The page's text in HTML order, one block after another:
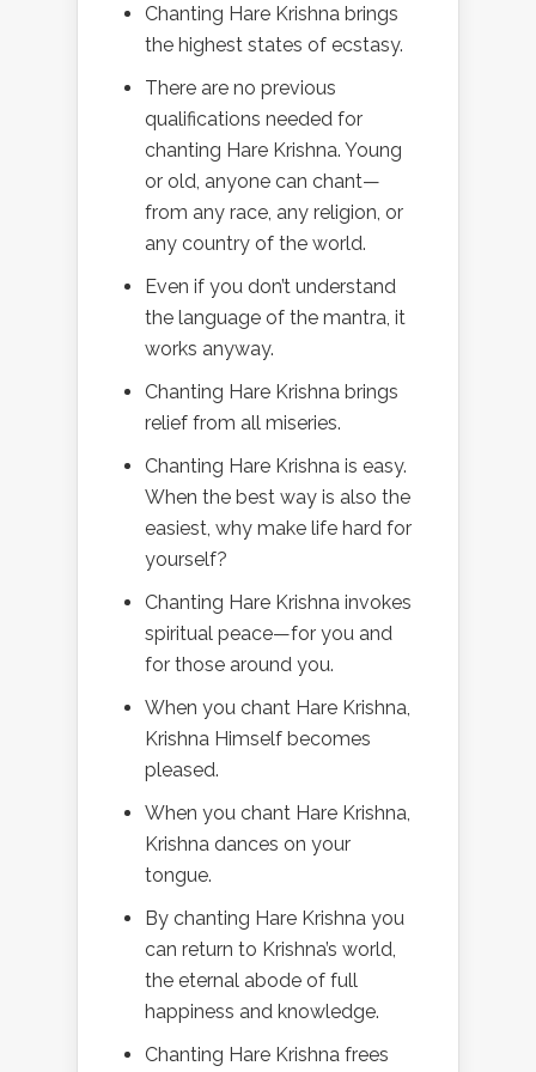
Chanting Hare Krishna brings
the highest states of ecstasy.
There are no previous
qualifications needed for
chanting Hare Krishna. Young
or old, anyone can chant—
from any race, any religion, or
any country of the world.
Even if you don’t understand
the language of the mantra, it
works anyway.
Chanting Hare Krishna brings
relief from all miseries.
Chanting Hare Krishna is easy.
When the best way is also the
easiest, why make life hard for
yourself?
Chanting Hare Krishna invokes
spiritual peace—for you and
for those around you.
When you chant Hare Krishna,
Krishna Himself becomes
pleased.
When you chant Hare Krishna,
Krishna dances on your
tongue.
By chanting Hare Krishna you
can return to Krishna’s world,
the eternal abode of full
happiness and knowledge.
Chanting Hare Krishna frees